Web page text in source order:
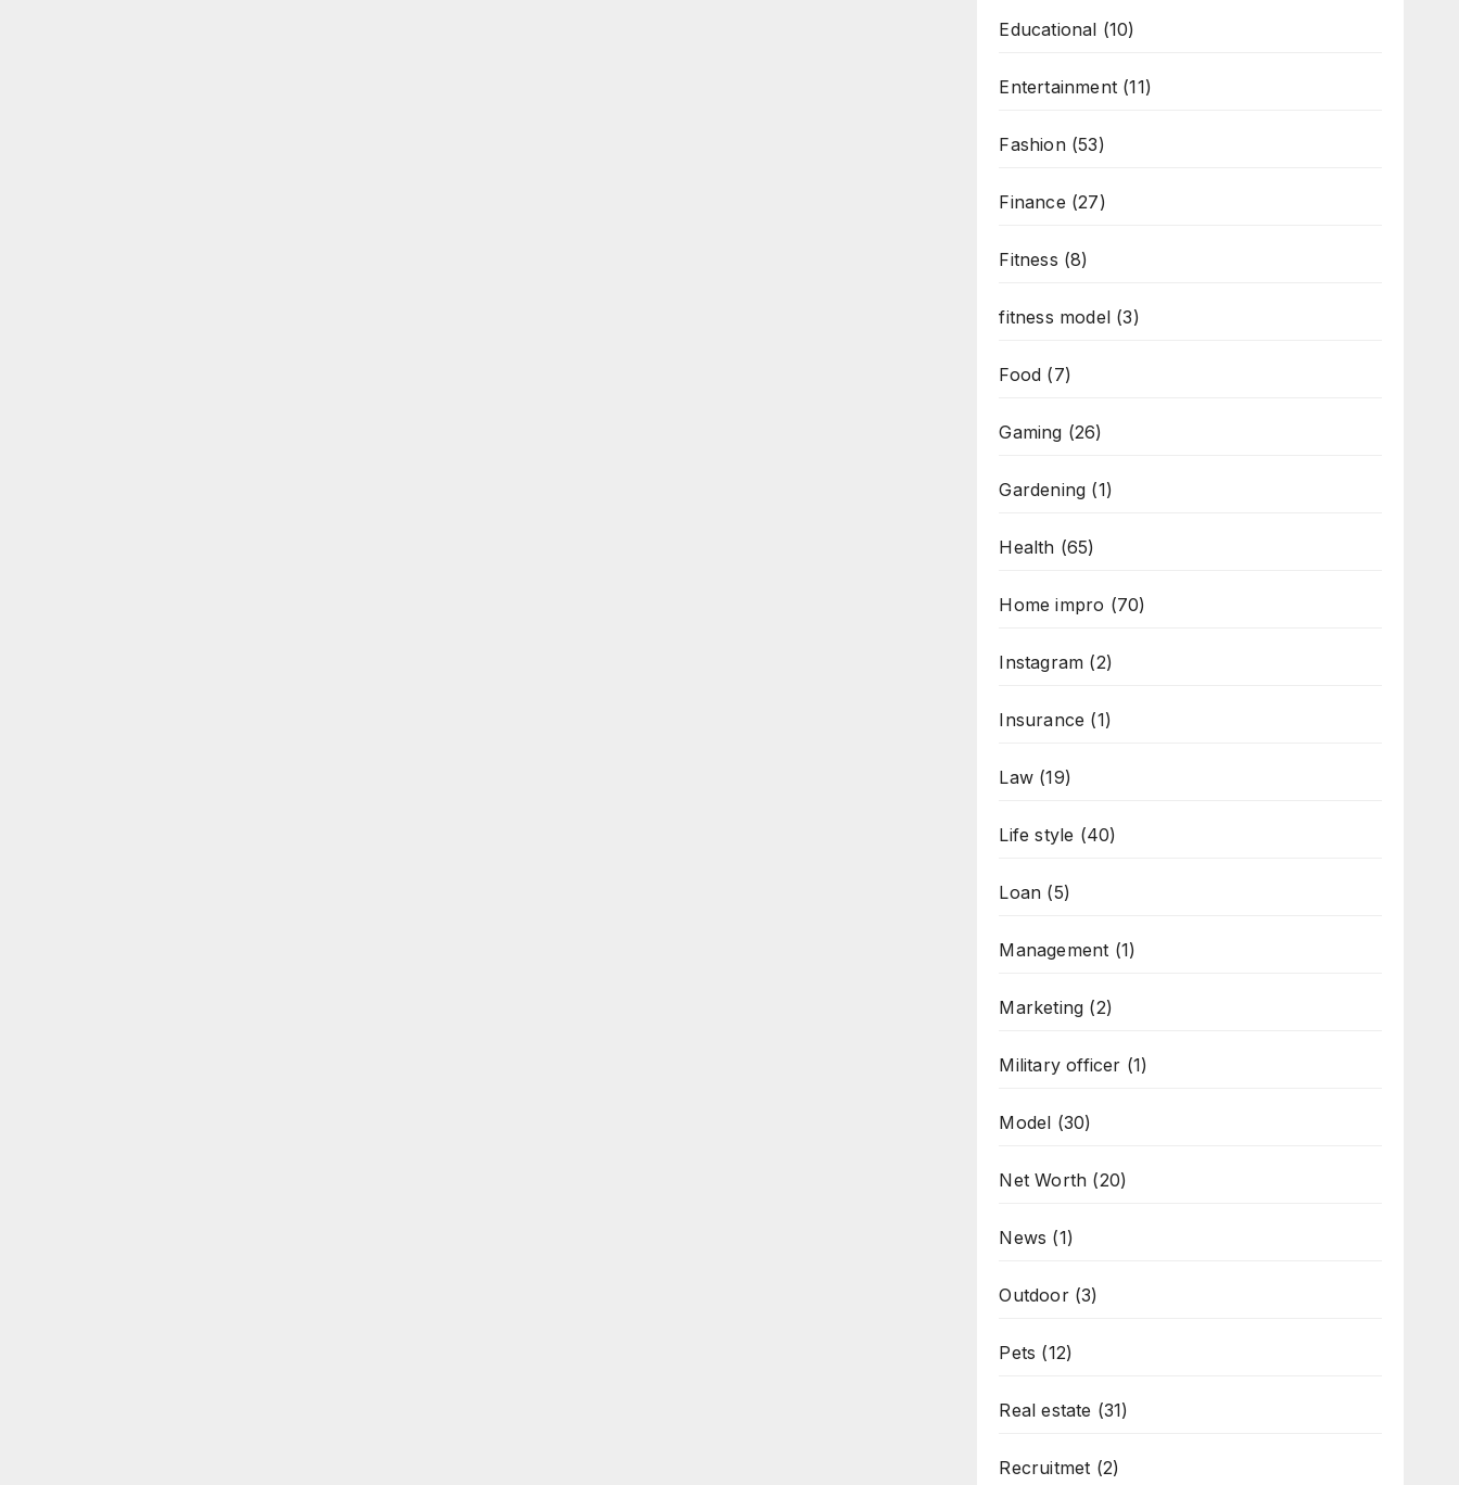
Educational (10)
Entertainment(11)
Fashion(53)
Finance (27)
Fitness (8)
fitness model(3)
Food (7)
Gaming (26)
Gardening (1)
Health (65)
Home impro (70)
Instagram (2)
Insurance (1)
Law(19)
Life style (40)
Loan (5)
Management (1)
Marketing (2)
Military officer (1)
Model (30)
Net Worth (20)
News (1)
Outdoor(3)
Pets (12)
Real estate (31)
Recruitmet (2)